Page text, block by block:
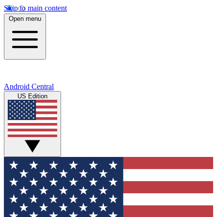
Skip to main content
Open menu
Android Central
US Edition